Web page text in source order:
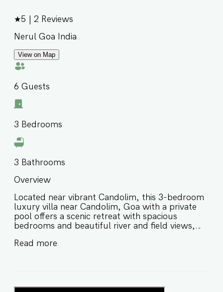
★5 2 Reviews
Nerul Goa India
View on Map
6 Guests
3 Bedrooms
3 Bathrooms
Overview
Located near vibrant Candolim, this 3-bedroom
luxury villa near Candolim, Goa with a private
pool offers a scenic retreat with spacious
bedrooms and beautiful river and field views,
memorable stay in North Goa. Designed for
Read more